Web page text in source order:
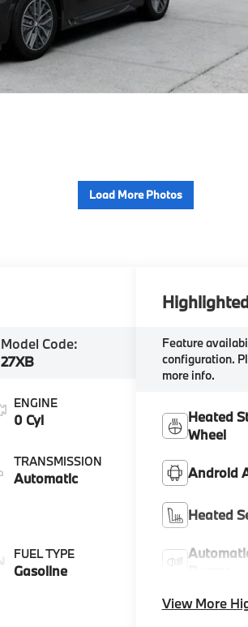
Load More Photos
Model Code:
27XB
ENGINE
0 Cyl
TRANSMISSION
Automatic
FUEL TYPE
Gasoline
Feature
configuration.
more info.
Heated
Wheel
Android
Heated
View More